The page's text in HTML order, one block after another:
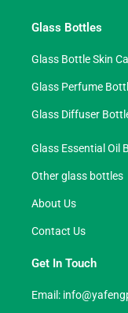
Glass Bottles
Glass Bottle Skin
Glass Perfume
Glass Diffuser
Glass Essential Oil
Other glass bottles
About Us
Contact Us
Get In Touch
Email: